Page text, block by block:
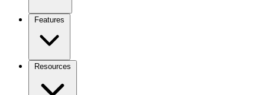
Features
Resources